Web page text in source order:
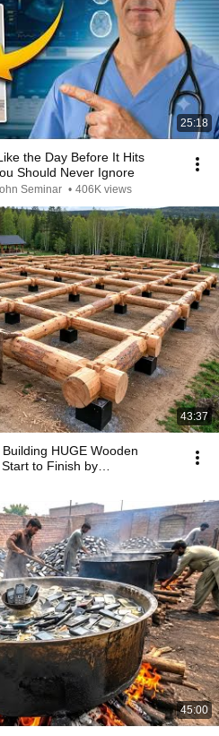
25:18
the Day Before It Hits
Should Never Ignore
Seminar • 406K views
43:37
HUGE Wooden
to Finish by
45:00